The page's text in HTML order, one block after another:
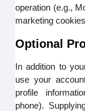
operation (e.g.,
marketing
Optional
In addition to
use your
profile
phone).